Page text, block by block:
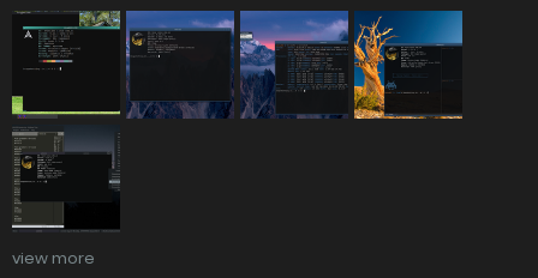
view more